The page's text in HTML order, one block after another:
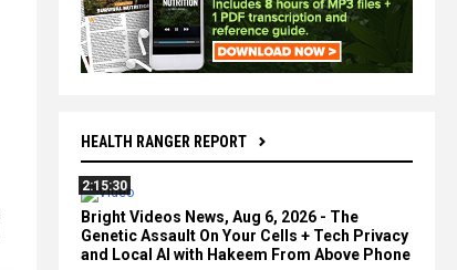
HEALTH RANGER REPORT
2:15:30
Bright Videos News, Aug 6, 2026 - The
Genetic Assault On Your Cells + Tech Privacy
and Local AI with Hakeem From Above Phone